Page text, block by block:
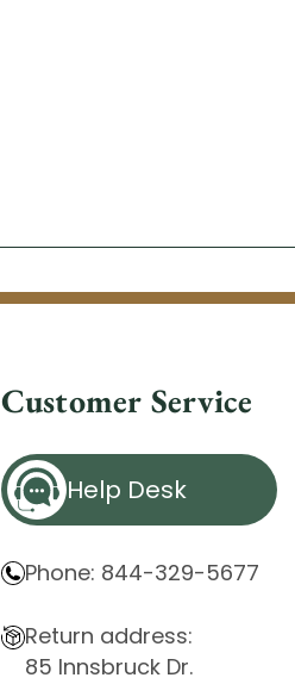
Customer Service
Help Desk
Phone: 844-329-5677
Return address:
85 Innsbruck Dr.